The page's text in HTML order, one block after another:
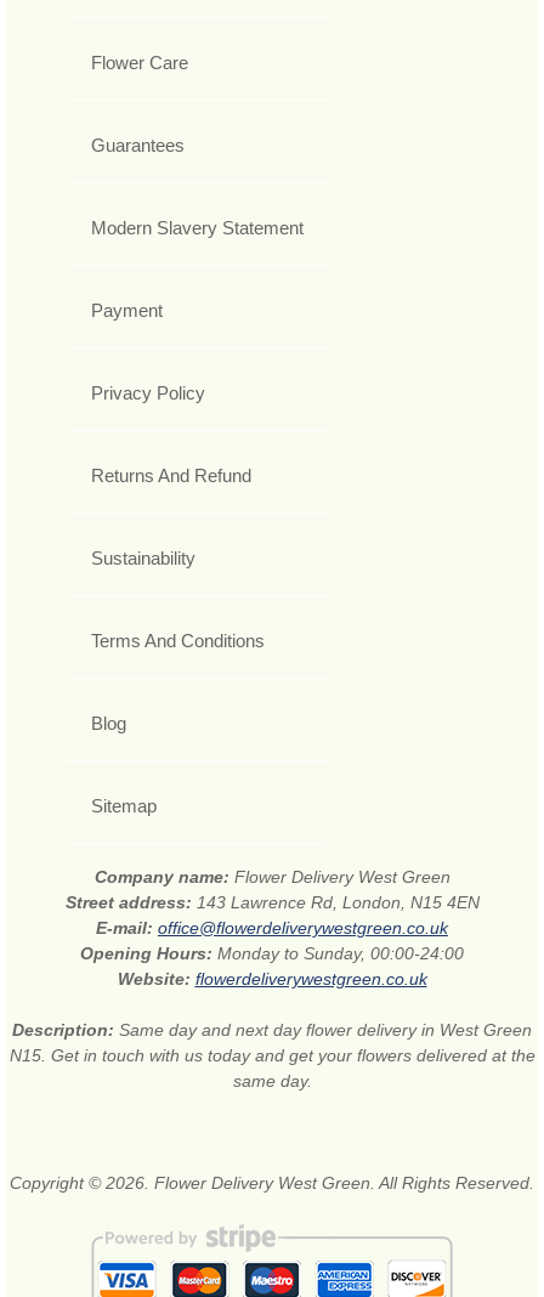
Flower Care
Guarantees
Modern Slavery Statement
Payment
Privacy Policy
Returns And Refund
Sustainability
Terms And Conditions
Blog
Sitemap
Company name: Flower Delivery West Green
Street address: 143 Lawrence Rd, London, N15 4EN
E-mail: office@flowerdeliverywestgreen.co.uk
Opening Hours: Monday to Sunday, 00:00-24:00
Website: flowerdeliverywestgreen.co.uk
Description: Same day and next day flower delivery in West Green
N15. Get in touch with us today and get your flowers delivered at the
same day.
Copyright © 2026. Flower Delivery West Green. All Rights Reserved.